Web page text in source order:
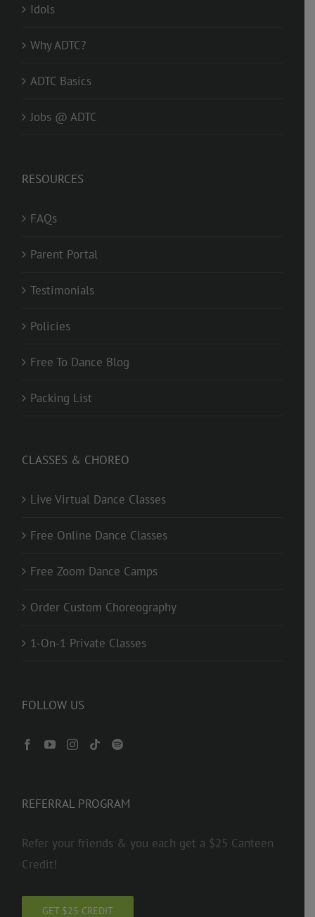
Idols
Why ADTC?
ADTC Basics
Jobs @ ADTC
RESOURCES
FAQs
Parent Portal
Testimonials
Policies
Free To Dance Blog
Packing List
CLASSES & CHOREO
Live Virtual Dance Classes
Free Online Dance Classes
Free Zoom Dance Camps
Order Custom Choreography
1-On-1 Private Classes
FOLLOW US
REFERRAL PROGRAM
Refer your friends & you each get a $25 Canteen
Credit!
GET $25 CREDIT